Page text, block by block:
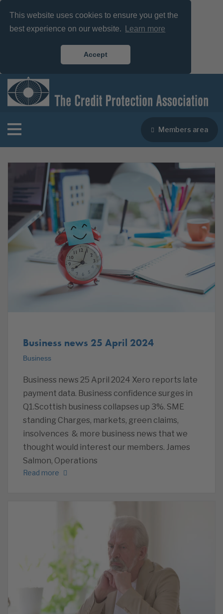
This website uses cookies to ensure you get the
best experience on our website.
Learn more
Accept
Members area
Business news 25 April 2024
Business
Business news 25 April 2024 Xero reports late
payment data. Business confidence surges in
Q1.Scottish business collapses up 3%. SME
standing Charges, markets, green claims,
insolvences & more business news that we
thought would interest our members. James
Salmon, Operations
Read more